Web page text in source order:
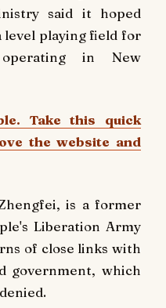
said it hoped
level playing field for
operating in New
Take this quick
the website and
is a former
Liberation Army
of close links with
government, which